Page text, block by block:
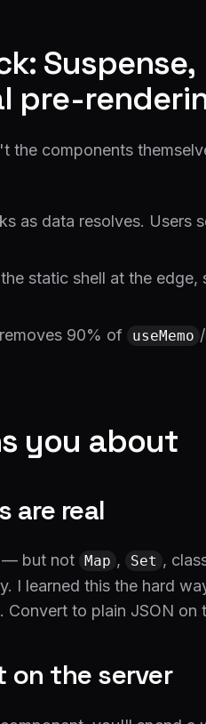
Suspense,
pre-
the components
as data resolves. Users
static shell at the edge,
90% of useMemo /
you about
are real
— but not Map , Set ,
I learned this the hard
to plain JSON on
the server